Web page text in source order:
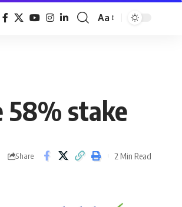
Font
Aa
58% stake
Share 2 Min Read